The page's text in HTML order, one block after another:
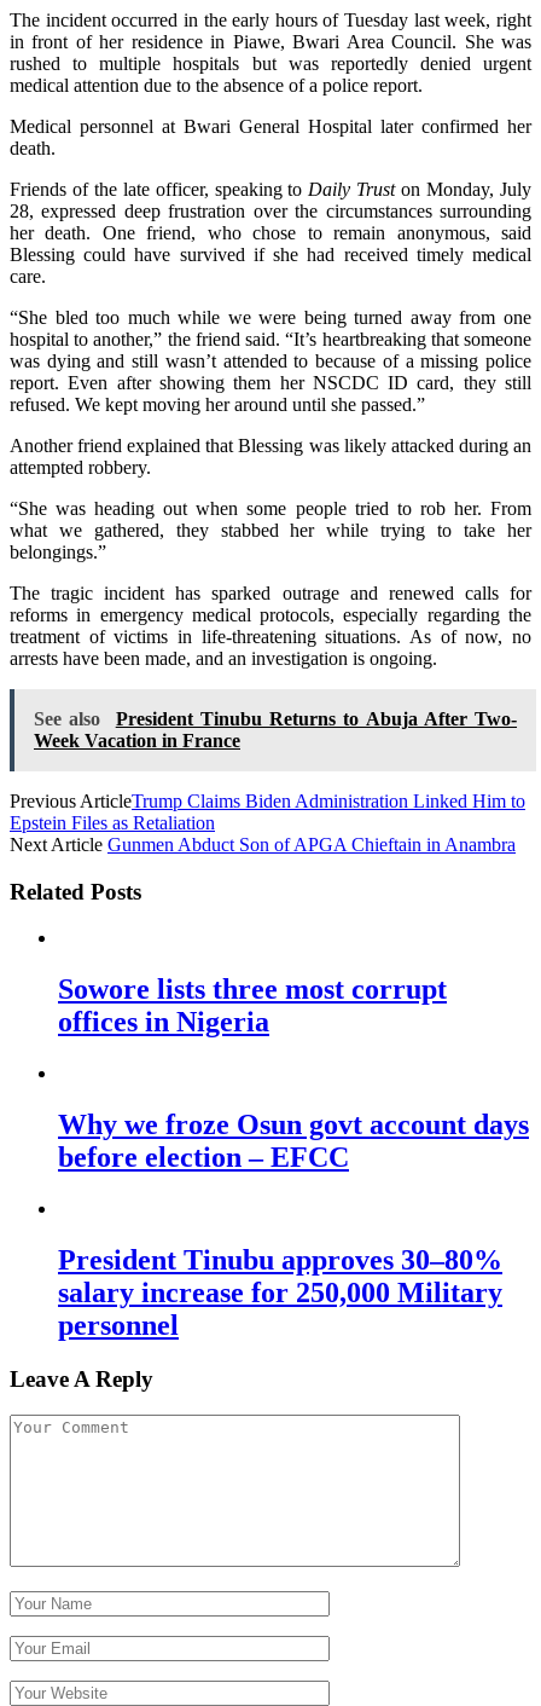
The incident occurred in the early hours of Tuesday last week, right
in front of her residence in Piawe, Bwari Area Council. She was
rushed to multiple hospitals but was reportedly denied urgent
medical attention due to the absence of a police report.
Medical personnel at Bwari General Hospital later confirmed her
death.
Friends of the late officer, speaking to Daily Truston Monday, July
28, expressed deep frustration over the circumstances surrounding
her death. One friend, who chose to remain anonymous, said
Blessing could have survived if she had received timely medical
care.
“She bled too much while we were being turned away from one
hospital to another,” the friend said. “It’s heartbreaking that someone
was dying and still wasn’t attended to because of a missing police
report. Even after showing them her NSCDC ID card, they still
refused. We kept moving her around until she passed.”
Another friend explained that Blessing was likely attacked during an
attempted robbery.
“She was heading out when some people tried to rob her. From
what we gathered, they stabbed her while trying to take her
belongings.”
The tragic incident has sparked outrage and renewed calls for
reforms in emergency medical protocols, especially regarding the
treatment of victims in life-threatening situations. As of now, no
arrests have been made, and an investigation is ongoing.
See also
President Tinubu Returns to Abuja After Two-
Week Vacation in France
Previous ArticleTrump Claims Biden Administration Linked Him to
Epstein Files as Retaliation
Next Article Gunmen Abduct Son of APGA Chieftain in Anambra
Related Posts
Sowore lists three most corrupt
offices in Nigeria
Why we froze Osun govt account days
before election – EFCC
President Tinubu approves 30–80%
salary increase for 250,000 Military
personnel
Leave A Reply